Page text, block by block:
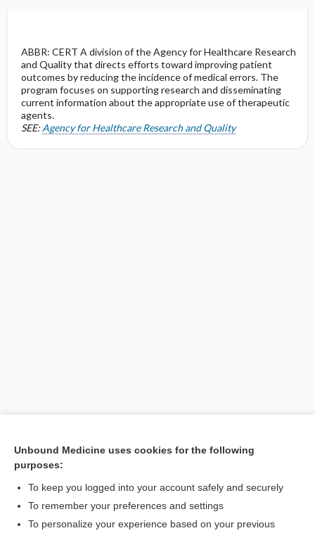
ABBR: CERT A division of the Agency for Healthcare Research
and Quality that directs efforts toward improving patient
outcomes by reducing the incidence of medical errors. The
program focuses on supporting research and disseminating
current information about the appropriate use of therapeutic
agents.
SEE: Agency for Healthcare Research and Quality
Unbound Medicine uses cookies for the following
purposes:
To keep you logged into your account safely and securely
To remember your preferences and settings
To personalize your experience based on your previous